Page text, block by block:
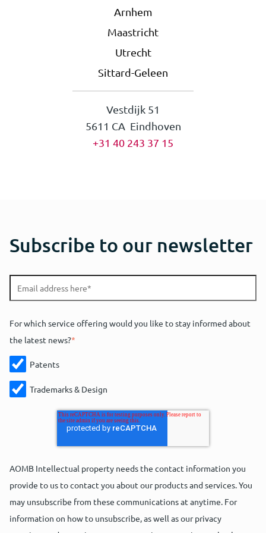
Arnhem
Maastricht
Utrecht
Sittard-Geleen
Vestdijk 51
5611 CA Eindhoven
+31 40 243 37 15
Subscribe to our newsletter
For which service offering would you like to stay informed about
the latest news?*
Patents
Trademarks & Design
AOMB Intellectual property needs the contact information you
provide to us to contact you about our products and services. You
may unsubscribe from these communications at anytime. For
information on how to unsubscribe, as well as our privacy